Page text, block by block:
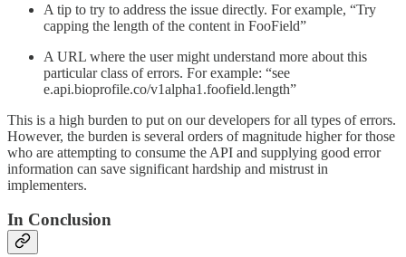
A tip to try to address the issue directly. For example, “Try
capping the length of the content in FooField”
A URL where the user might understand more about this
particular class of errors. For example: “see
e.api.bioprofile.co/v1alpha1.foofield.length”
This is a high burden to put on our developers for all types of errors.
However, the burden is several orders of magnitude higher for those
who are attempting to consume the API and supplying good error
information can save significant hardship and mistrust in
implementers.
In Conclusion